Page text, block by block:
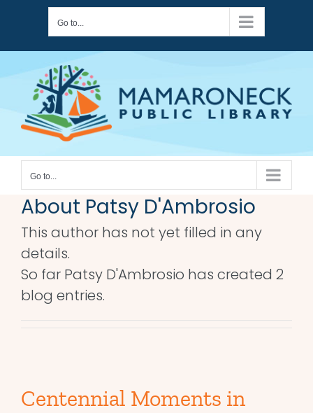
content
Go to...
Go to...
About Patsy D'Ambrosio
This author has not yet filled in any
details.
So far Patsy D'Ambrosio has created 2
blog entries.
Centennial Moments in